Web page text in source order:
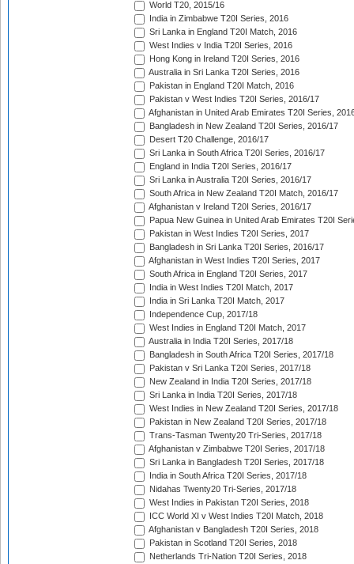
World T20, 2015/16
India in Zimbabwe T20I Series, 2016
Sri Lanka in England T20I Match, 2016
West Indies v India T20I Series, 2016
Hong Kong in Ireland T20I Series, 2016
Australia in Sri Lanka T20I Series, 2016
Pakistan in England T20I Match, 2016
Pakistan v West Indies T20I Series, 2016/17
Afghanistan in United Arab Emirates T20I Series,
Bangladesh in New Zealand T20I Series, 2016/17
Desert T20 Challenge, 2016/17
Sri Lanka in South Africa T20I Series, 2016/17
England in India T20I Series, 2016/17
Sri Lanka in Australia T20I Series, 2016/17
South Africa in New Zealand T20I Match, 2016/17
Afghanistan v Ireland T20I Series, 2016/17
Papua New Guinea in United Arab Emirates T20I
Pakistan in West Indies T20I Series, 2017
Bangladesh in Sri Lanka T20I Series, 2016/17
Afghanistan in West Indies T20I Series, 2017
South Africa in England T20I Series, 2017
India in West Indies T20I Match, 2017
India in Sri Lanka T20I Match, 2017
Independence Cup, 2017/18
West Indies in England T20I Match, 2017
Australia in India T20I Series, 2017/18
Bangladesh in South Africa T20I Series, 2017/18
Pakistan v Sri Lanka T20I Series, 2017/18
New Zealand in India T20I Series, 2017/18
Sri Lanka in India T20I Series, 2017/18
West Indies in New Zealand T20I Series, 2017/18
Pakistan in New Zealand T20I Series, 2017/18
Trans-Tasman Twenty20 Tri-Series, 2017/18
Afghanistan v Zimbabwe T20I Series, 2017/18
Sri Lanka in Bangladesh T20I Series, 2017/18
India in South Africa T20I Series, 2017/18
Nidahas Twenty20 Tri-Series, 2017/18
West Indies in Pakistan T20I Series, 2018
ICC World XI v West Indies T20I Match, 2018
Afghanistan v Bangladesh T20I Series, 2018
Pakistan in Scotland T20I Series, 2018
Netherlands Tri-Nation T20I Series, 2018